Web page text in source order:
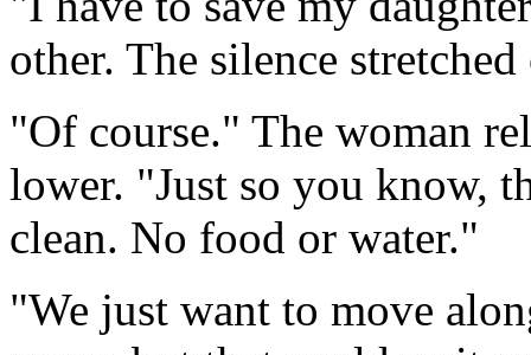
other. The silence
"Of course." The woman
lower. "Just so you know,
clean. No food or water."
"We just want to move